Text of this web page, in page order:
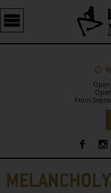
Barrierefreie
Bedienung
der
From
Sidebar